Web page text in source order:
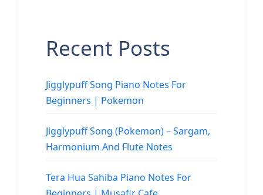
Recent Posts
Jigglypuff Song Piano Notes For
Beginners | Pokemon
Jigglypuff Song (Pokemon) – Sargam,
Harmonium And Flute Notes
Tera Hua Sahiba Piano Notes For